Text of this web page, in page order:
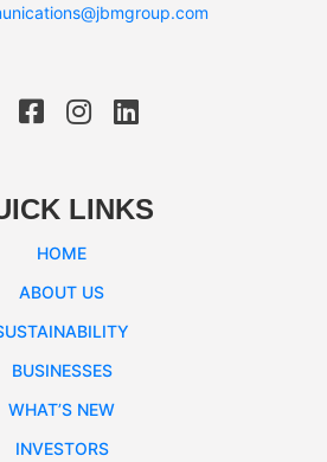
LINKS
HOME
ABOUT US
BUSINESSES
WHAT’S NEW
INVESTORS